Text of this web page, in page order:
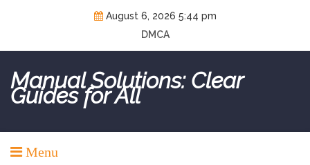
August 6, 2026 5:44 pm
DMCA
Manual Solutions: Clear
Guides for All
Menu